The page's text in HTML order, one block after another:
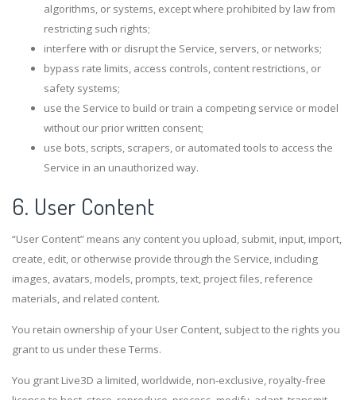
algorithms, or systems, except where prohibited by law from
restricting such rights;
interfere with or disrupt the Service, servers, or networks;
bypass rate limits, access controls, content restrictions, or
safety systems;
use the Service to build or train a competing service or model
without our prior written consent;
use bots, scripts, scrapers, or automated tools to access the
Service in an unauthorized way.
6. User Content
“User Content” means any content you upload, submit, input, import,
create, edit, or otherwise provide through the Service, including
images, avatars, models, prompts, text, project files, reference
materials, and related content.
You retain ownership of your User Content, subject to the rights you
grant to us under these Terms.
You grant Live3D a limited, worldwide, non-exclusive, royalty-free